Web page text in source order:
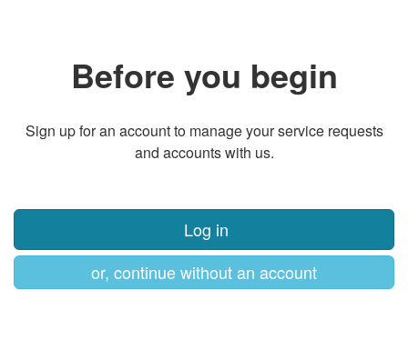
Before you begin
Sign up for an account to manage your service requests
and accounts with us.
Log in
or, continue without an account